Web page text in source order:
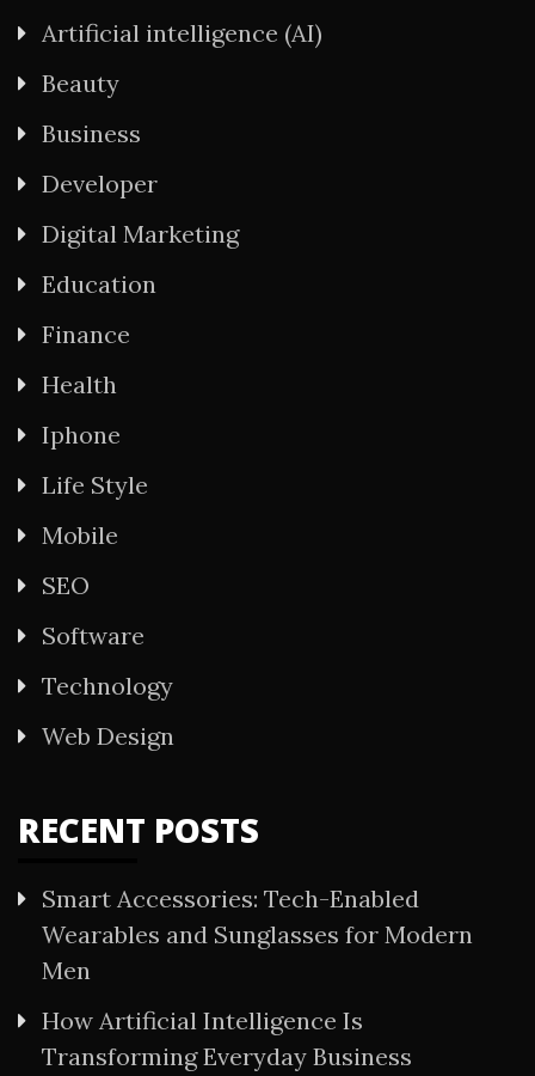
Artificial intelligence (AI)
Beauty
Business
Developer
Digital Marketing
Education
Finance
Health
Iphone
Life Style
Mobile
SEO
Software
Technology
Web Design
RECENT POSTS
Smart Accessories: Tech-Enabled
Wearables and Sunglasses for Modern
Men
How Artificial Intelligence Is
Transforming Everyday Business